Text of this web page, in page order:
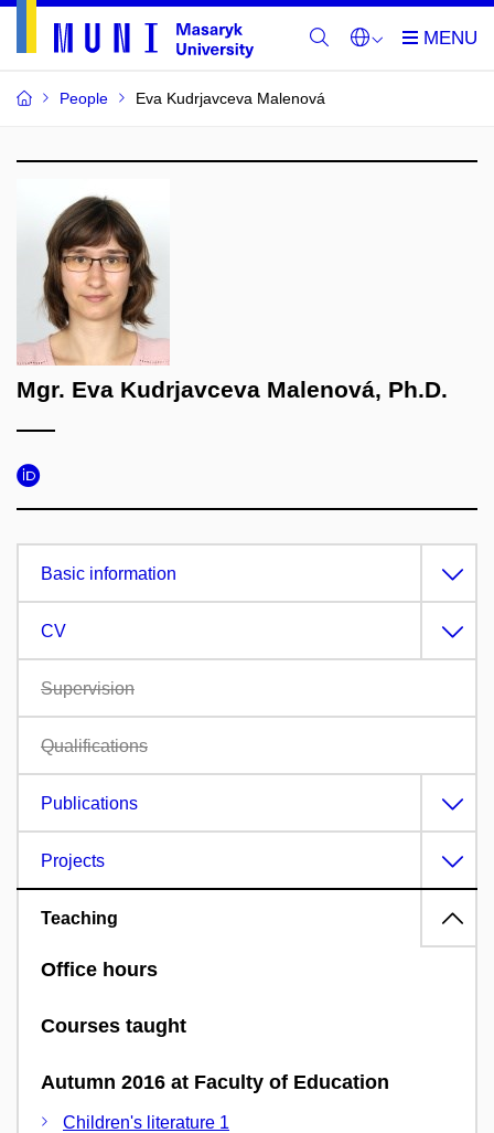
People Eva Kudrjavceva Malenová
Mgr. Eva Kudrjavceva Malenová, Ph.D.
Basic information
CV
Supervision
Qualifications
Publications
Projects
Teaching
Office hours
Courses taught
Autumn 2016 at Faculty of Education
Children's literature 1